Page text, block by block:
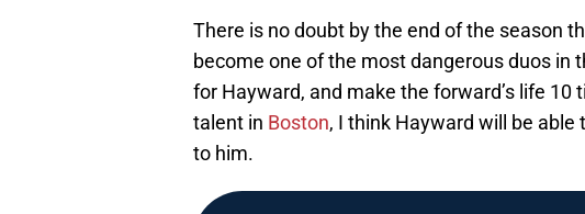
There is no doubt by the end of the season
become one of the most dangerous duos in
for Hayward, and make the forward’s life
talent in Boston, I think Hayward will be
to him.